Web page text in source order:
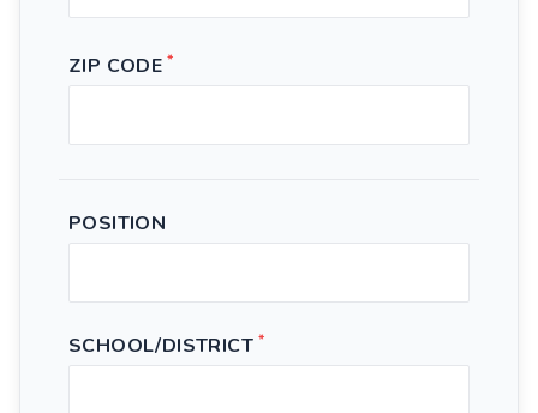
ZIP CODE *
POSITION
SCHOOL/DISTRICT *